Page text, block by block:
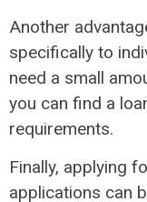
Another
specifically to
need a small
you can find a
requirements.
Finally, applying
applications can